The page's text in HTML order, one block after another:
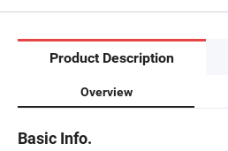
Product Description
Overview
Basic Info.